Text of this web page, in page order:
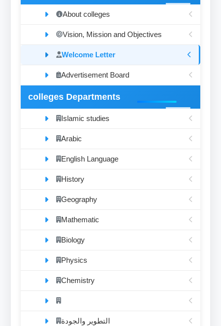
About colleges
Vision, Mission and Objectives
Welcome Letter
Advertisement Board
colleges Departments
Islamic studies
Arabic
English Language
History
Geography
Mathematic
Biology
Physics
Chemistry
التطوير والجودة